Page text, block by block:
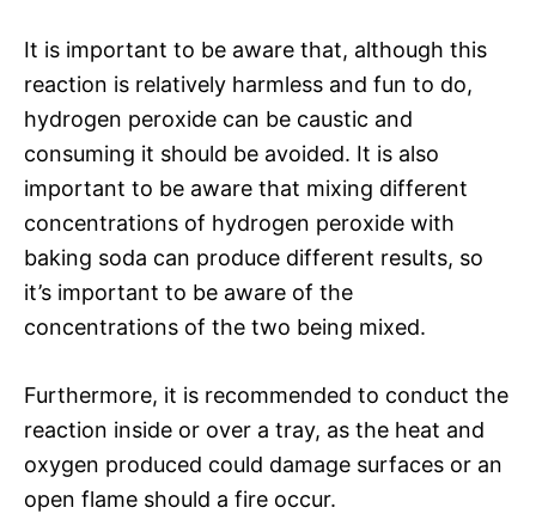
It is important to be aware that, although this
reaction is relatively harmless and fun to do,
hydrogen peroxide can be caustic and
consuming it should be avoided. It is also
important to be aware that mixing different
concentrations of hydrogen peroxide with
baking soda can produce different results, so
it’s important to be aware of the
concentrations of the two being mixed.
Furthermore, it is recommended to conduct the
reaction inside or over a tray, as the heat and
oxygen produced could damage surfaces or an
open flame should a fire occur.